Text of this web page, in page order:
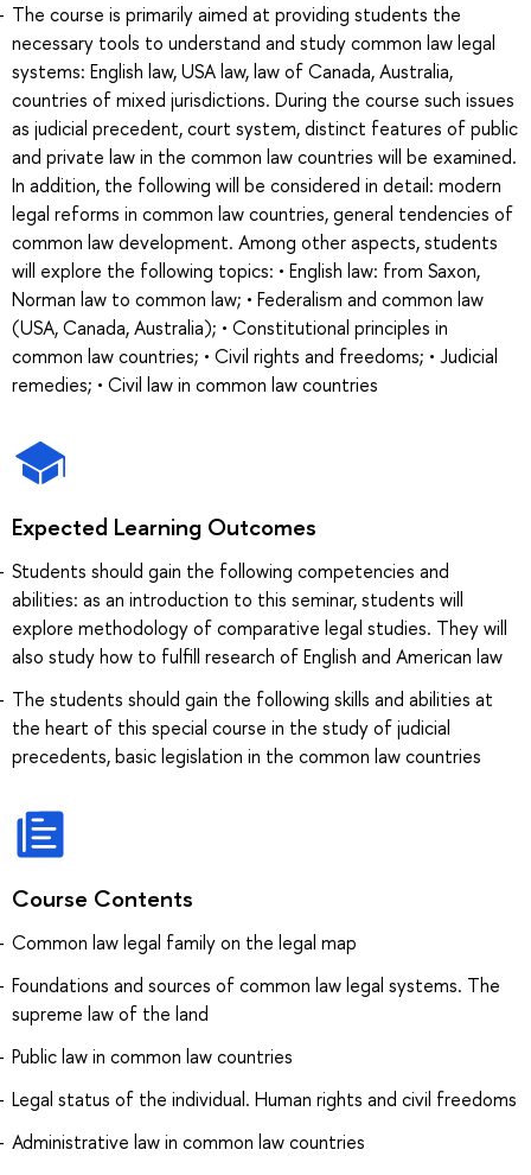
The course is primarily aimed at providing students the
necessary tools to understand and study common law legal
systems: English law, USA law, law of Canada, Australia,
countries of mixed jurisdictions. During the course such issues
as judicial precedent, court system, distinct features of public
and private law in the common law countries will be examined.
In addition, the following will be considered in detail: modern
legal reforms in common law countries, general tendencies of
common law development. Among other aspects, students
will explore the following topics: • English law: from Saxon,
Norman law to common law; • Federalism and common law
(USA, Canada, Australia); • Constitutional principles in
common law countries; • Civil rights and freedoms; • Judicial
remedies; • Civil law in common law countries
Expected Learning Outcomes
Students should gain the following competencies and
abilities: as an introduction to this seminar, students will
explore methodology of comparative legal studies. They will
also study how to fulfill research of English and American law
The students should gain the following skills and abilities at
the heart of this special course in the study of judicial
precedents, basic legislation in the common law countries
Course Contents
Common law legal family on the legal map
Foundations and sources of common law legal systems. The
supreme law of the land
Public law in common law countries
Legal status of the individual. Human rights and civil freedoms
Administrative law in common law countries